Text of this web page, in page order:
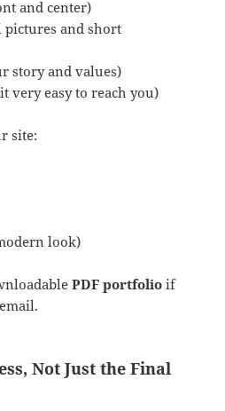
and center)
pictures and short
story and values)
very easy to reach you)
site:
look)
PDF portfolio if
Not Just the Final